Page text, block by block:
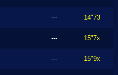
--- 14"73
--- 15"7x
--- 15"9x